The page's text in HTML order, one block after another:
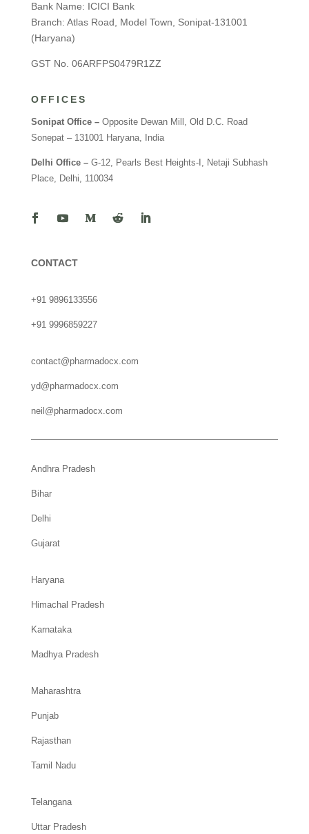
Bank Name: ICICI Bank
Branch: Atlas Road, Model Town, Sonipat-131001
(Haryana)
GST No. 06ARFPS0479R1ZZ
OFFICES
Sonipat Office –Opposite Dewan Mill, Old D.C. Road
Sonepat – 131001 Haryana, India
Delhi Office –G-12, Pearls Best Heights-I, Netaji Subhash
Place, Delhi, 110034
CONTACT
+91 9896133556
+91 9996859227
contact@pharmadocx.com
yd@pharmadocx.com
neil@pharmadocx.com
Andhra Pradesh
Bihar
Delhi
Gujarat
Haryana
Himachal Pradesh
Karnataka
Madhya Pradesh
Maharashtra
Punjab
Rajasthan
Tamil Nadu
Telangana
Uttar Pradesh